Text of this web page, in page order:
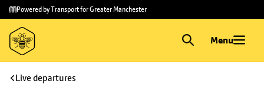
Skip to
main
content
Skip
to
footer
Powered by Transport for Greater Manchester
Menu
Live departures